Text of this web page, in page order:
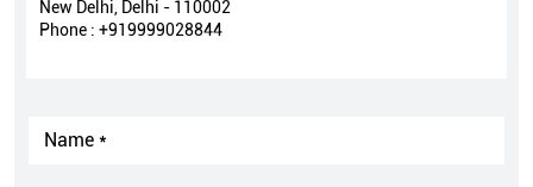
New Delhi, Delhi - 110002
Phone : +919999028844